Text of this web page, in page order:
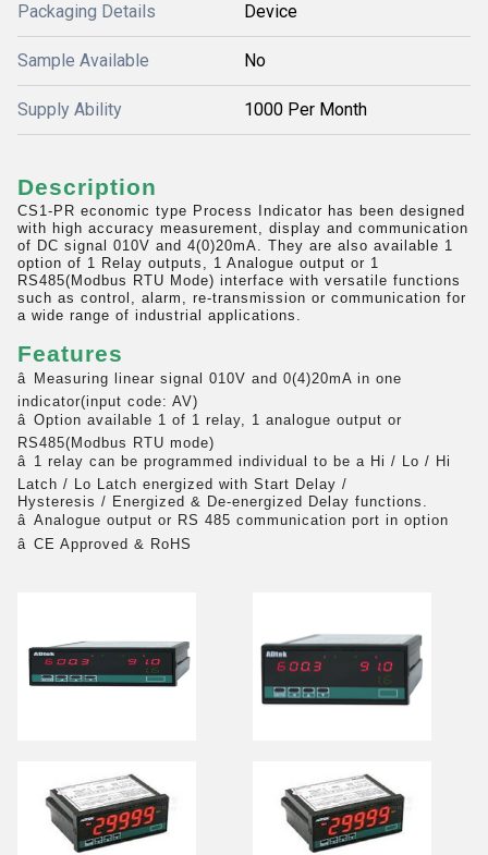
Packaging Details Device
Sample Available No
Supply Ability 1000 Per Month
Description
CS1-PR economic type Process Indicator has been designed
with high accuracy measurement, display and communication
of DC signal 010V and 4(0)20mA. They are also available 1
option of 1 Relay outputs, 1 Analogue output or 1
RS485(Modbus RTU Mode) interface with versatile functions
such as control, alarm, re-transmission or communication for
a wide range of industrial applications.
Features
â Measuring linear signal 010V and 0(4)20mA in one
indicator(input code: AV)
â Option available 1 of 1 relay, 1 analogue output or
RS485(Modbus RTU mode)
â 1 relay can be programmed individual to be a Hi / Lo / Hi
Latch / Lo Latch energized with Start Delay /
Hysteresis / Energized & De-energized Delay functions.
â Analogue output or RS 485 communication port in option
â CE Approved & RoHS